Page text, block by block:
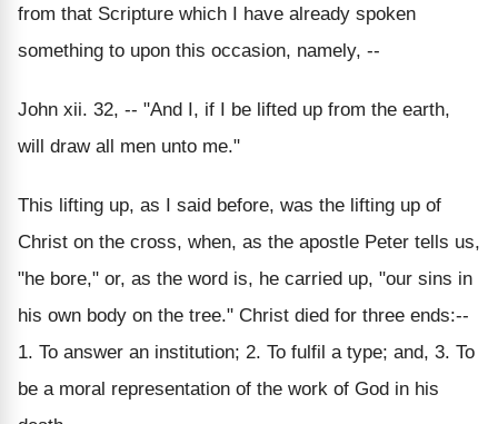
from that Scripture which I have already spoken
something to upon this occasion, namely, --
John xii. 32, -- "And I, if I be lifted up from the earth,
will draw all men unto me."
This lifting up, as I said before, was the lifting up of
Christ on the cross, when, as the apostle Peter tells us,
"he bore," or, as the word is, he carried up, "our sins in
his own body on the tree." Christ died for three ends:--
1. To answer an institution; 2. To fulfil a type; and, 3. To
be a moral representation of the work of God in his